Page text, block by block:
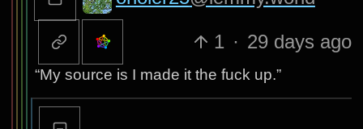
1 · 29 days ago
“My source is I made it the fuck up.”